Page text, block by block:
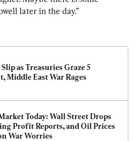
later in the day.”
as Treasuries Graze 5
Middle East War Rages
Today: Wall Street Drops
Profit Reports, and Oil Prices
War Worries